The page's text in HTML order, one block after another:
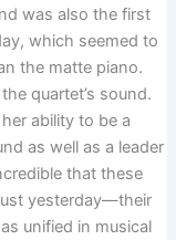
was also the first
which seemed to
the matte piano.
quartet’s sound.
ability to be a
as well as a leader
that these
yesterday—their
unified in musical